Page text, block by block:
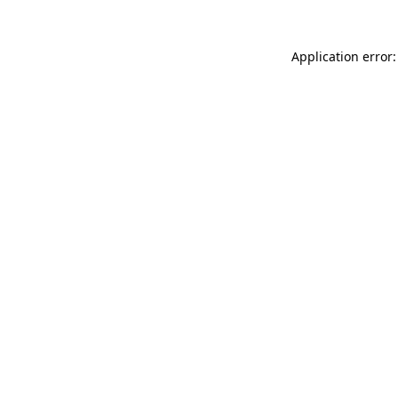
Application